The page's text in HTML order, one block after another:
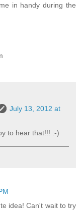
in handy during the
July 13, 2012 at
to hear that!!! :-)
idea! Can't wait to try